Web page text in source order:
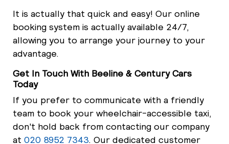
It is actually that quick and easy! Our online
booking system is actually available 24/7,
allowing you to arrange your journey to your
advantage.
Get In Touch With Beeline & Century Cars
Today
If you prefer to communicate with a friendly
team to book your wheelchair-accessible taxi,
don't hold back from contacting our company
at 020 8952 7343. Our dedicated customer